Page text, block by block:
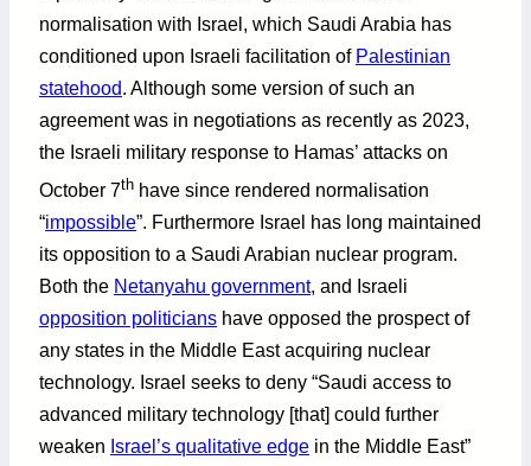
normalisation with Israel, which Saudi Arabia has
conditioned upon Israeli facilitation of Palestinian
statehood. Although some version of such an
agreement was in negotiations as recently as 2023,
the Israeli military response to Hamas’ attacks on
October 7th have since rendered normalisation
“impossible”. Furthermore Israel has long maintained
its opposition to a Saudi Arabian nuclear program.
Both the Netanyahu government, and Israeli
opposition politicians have opposed the prospect of
any states in the Middle East acquiring nuclear
technology. Israel seeks to deny “Saudi access to
advanced military technology [that] could further
weaken Israel’s qualitative edge in the Middle East”